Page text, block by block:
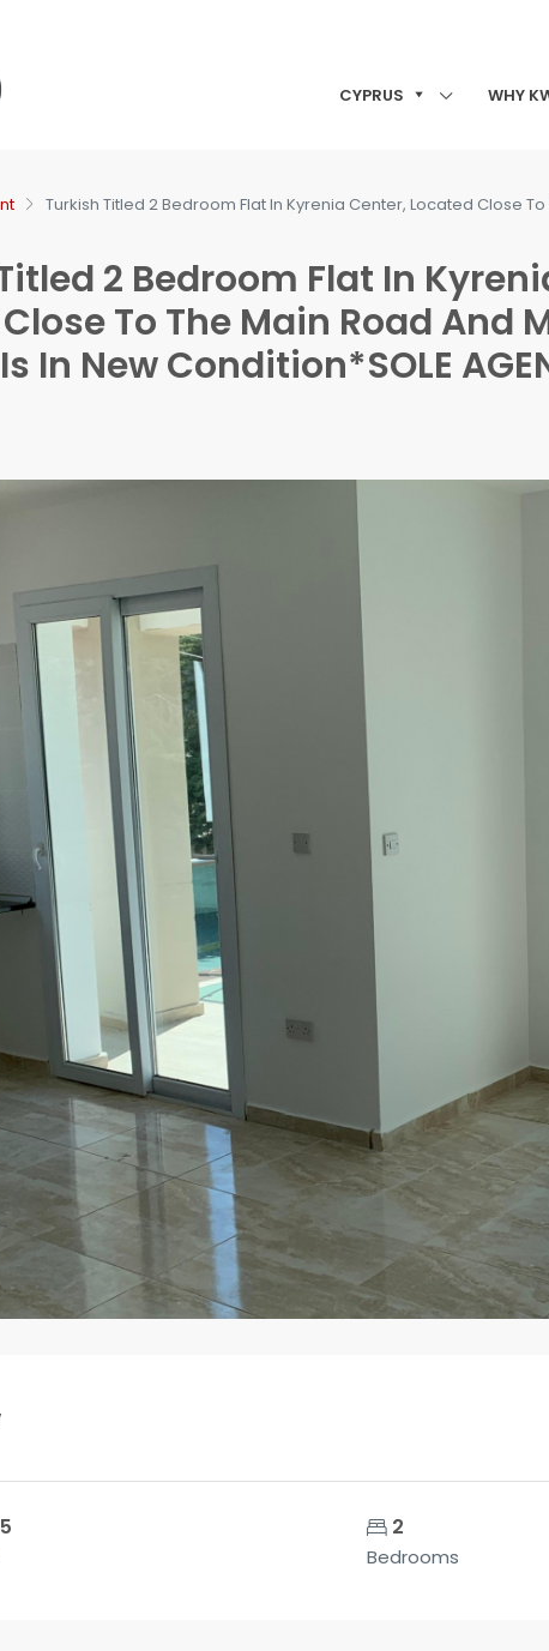
CYPRUS WHY
Turkish Titled 2 Bedroom Flat In Kyrenia Center, Located Close
2 Bedroom Flat In
To The Main Road And
In New Condition*SOLE
2
Bedrooms